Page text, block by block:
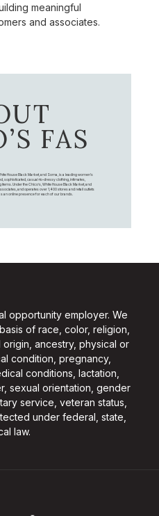
meaningful
and associates.
FAS
House Black Market, and Soma, is a leading women's
sophisticated, casual-to-dressy clothing, intimates,
Under the Chico’s, White House Black Market, and
and operates over 1,400 stores and retail outlets
an online presence for each of our brands.
opportunity employer. We
of race, color, religion,
origin, ancestry, physical or
condition, pregnancy,
conditions, lactation,
sexual orientation, gender
service, veteran status,
under federal, state,
law.